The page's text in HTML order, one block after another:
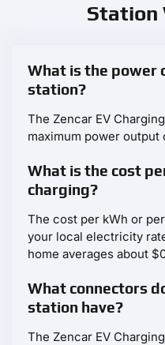
Station
What is the power
station?
The Zencar EV
maximum power output
What is the cost
charging?
The cost per kWh or
your local electricity
home averages about
What connectors
station have?
The Zencar EV